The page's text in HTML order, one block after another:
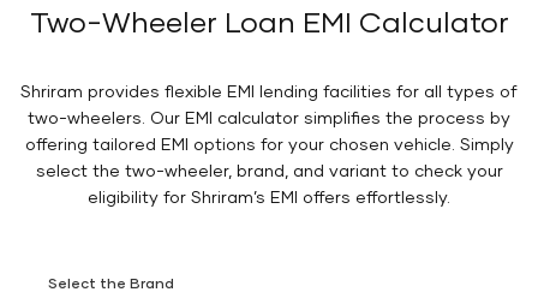
Two-Wheeler Loan EMI Calculator
Shriram provides flexible EMI lending facilities for all types of
two-wheelers. Our EMI calculator simplifies the process by
offering tailored EMI options for your chosen vehicle. Simply
select the two-wheeler, brand, and variant to check your
eligibility for Shriram’s EMI offers effortlessly.
Select the Brand